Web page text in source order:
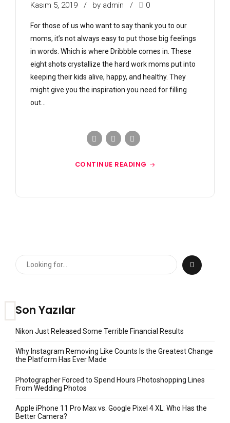
Kasım 5, 2019 by admin 0
For those of us who want to say thank you to our
moms, it’s not always easy to put those big feelings
in words. Which is where Dribbble comes in. These
eight shots crystallize the hard work moms put into
keeping their kids alive, happy, and healthy. They
might give you the inspiration you need for filling
out...
CONTINUE READING
Son Yazılar
Nikon Just Released Some Terrible Financial Results
Why Instagram Removing Like Counts Is the Greatest Change
the Platform Has Ever Made
Photographer Forced to Spend Hours Photoshopping Lines
From Wedding Photos
Apple iPhone 11 Pro Max vs. Google Pixel 4 XL: Who Has the
Better Camera?